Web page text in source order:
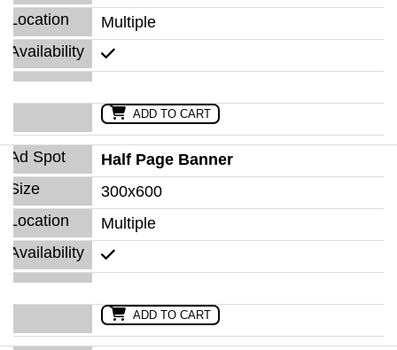
Multiple
ADD TO CART
Half Page Banner
300x600
Multiple
ADD TO CART